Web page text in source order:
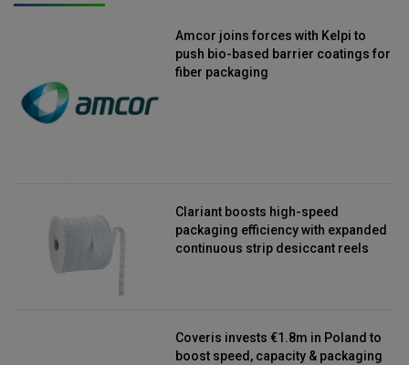
Amcor joins forces with Kelpi to
push bio-based barrier coatings for
fiber packaging
Clariant boosts high-speed
packaging efficiency with expanded
continuous strip desiccant reels
Coveris invests €1.8m in Poland to
boost speed, capacity & packaging